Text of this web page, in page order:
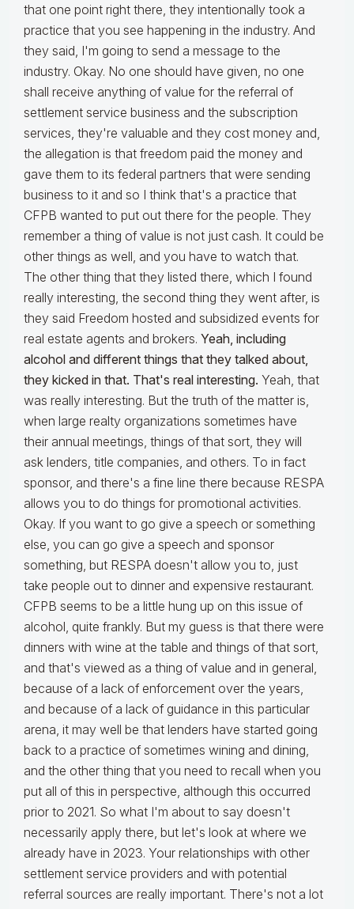
that one point right there, they intentionally took a
practice that you see happening in the industry. And
they said, I'm going to send a message to the
industry. Okay. No one should have given, no one
shall receive anything of value for the referral of
settlement service business and the subscription
services, they're valuable and they cost money and,
the allegation is that freedom paid the money and
gave them to its federal partners that were sending
business to it and so I think that's a practice that
CFPB wanted to put out there for the people. They
remember a thing of value is not just cash. It could be
other things as well, and you have to watch that.
The other thing that they listed there, which I found
really interesting, the second thing they went after, is
they said Freedom hosted and subsidized events for
real estate agents and brokers. Yeah, including
alcohol and different things that they talked about,
they kicked in that. That's real interesting. Yeah, that
was really interesting. But the truth of the matter is,
when large realty organizations sometimes have
their annual meetings, things of that sort, they will
ask lenders, title companies, and others. To in fact
sponsor, and there's a fine line there because RESPA
allows you to do things for promotional activities.
Okay. If you want to go give a speech or something
else, you can go give a speech and sponsor
something, but RESPA doesn't allow you to, just
take people out to dinner and expensive restaurant.
CFPB seems to be a little hung up on this issue of
alcohol, quite frankly. But my guess is that there were
dinners with wine at the table and things of that sort,
and that's viewed as a thing of value and in general,
because of a lack of enforcement over the years,
and because of a lack of guidance in this particular
arena, it may well be that lenders have started going
back to a practice of sometimes wining and dining,
and the other thing that you need to recall when you
put all of this in perspective, although this occurred
prior to 2021. So what I'm about to say doesn't
necessarily apply there, but let's look at where we
already have in 2023. Your relationships with other
settlement service providers and with potential
referral sources are really important. There's not a lot